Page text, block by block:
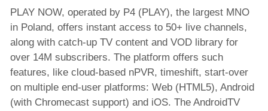
PLAY NOW, operated by P4 (PLAY), the largest MNO
in Poland, offers instant access to 50+ live channels,
along with catch-up TV content and VOD library for
over 14M subscribers. The platform offers such
features, like cloud-based nPVR, timeshift, start-over
on multiple end-user platforms: Web (HTML5), Android
(with Chromecast support) and iOS. The AndroidTV